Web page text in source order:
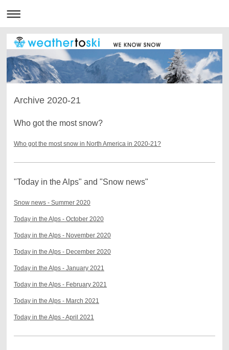
Archive 2020-21
Who got the most snow?
Who got the most snow in North America in 2020-21?
"Today in the Alps" and "Snow news"
Snow news - Summer 2020
Today in the Alps - October 2020
Today in the Alps - November 2020
Today in the Alps - December 2020
Today in the Alps - January 2021
Today in the Alps - February 2021
Today in the Alps - March 2021
Today in the Alps - April 2021